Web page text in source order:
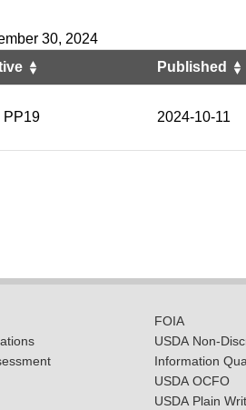
30, 2024
Published
PP19 2024-10-11
FOIA
USDA Non-
Information
USDA OCFO
USDA Plain